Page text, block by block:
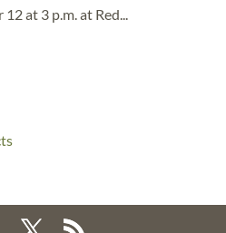
at 3 p.m. at Red...